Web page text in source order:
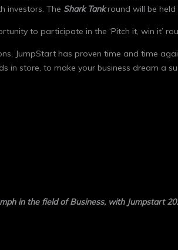
investors. The Shark Tankround will be held
to participate in the ‘Pitch it, win it’
JumpStart has proven time and time
in store, to make your business dream a
in the field of Business, with Jumpstart